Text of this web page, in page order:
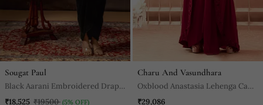
Sougat Paul
Black Aarani Embroidered Drape
Skirt Set
₹18,525 ₹19500 (5% OFF)
Charu And Vasundhara
Oxblood Anastasia Lehenga Cape
Set
₹29,086